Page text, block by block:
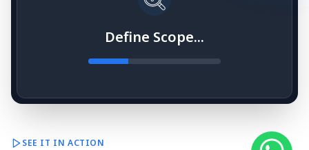
Define Scope...
SEE IT IN ACTION